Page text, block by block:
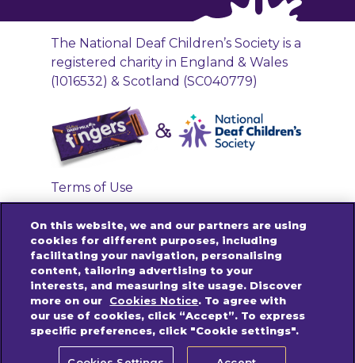
The National Deaf Children’s Society is a
registered charity in England & Wales
(1016532) & Scotland (SC040779)
Terms of Use
Accessibility Links
Cookies Policy
Contact us
© 2025 Mondelez International group. All
rights reserved.
On this website, we and our partners are using
cookies for different purposes, including
facilitating your navigation, personalising
content, tailoring advertising to your
interests, and measuring site usage. Discover
more on our
Cookies Notice. To agree with
our use of cookies, click “Accept”. To express
specific preferences, click "Cookie settings".